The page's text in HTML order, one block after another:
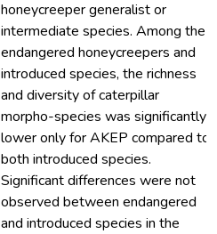
honeycreeper generalist or
intermediate species. Among the
endangered honeycreepers and
introduced species, the richness
and diversity of caterpillar
morpho-species was significantly
lower only for AKEP compared to
both introduced species.
Significant differences were not
observed between endangered
and introduced species in the